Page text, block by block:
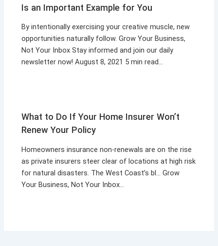
Is an Important Example for You
By intentionally exercising your creative muscle, new
opportunities naturally follow. Grow Your Business,
Not Your Inbox Stay informed and join our daily
newsletter now! August 8, 2021 5 min read…
What to Do If Your Home Insurer Won’t
Renew Your Policy
Homeowners insurance non-renewals are on the rise
as private insurers steer clear of locations at high risk
for natural disasters. The West Coast’s bl… Grow
Your Business, Not Your Inbox…